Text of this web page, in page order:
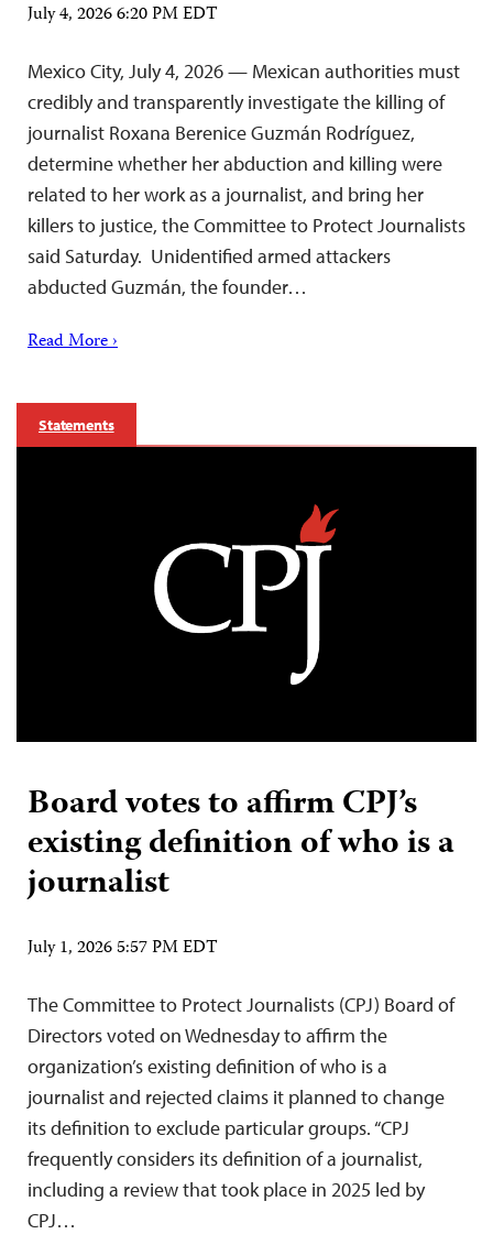
July 4, 2026 6:20 PM EDT
Mexico City, July 4, 2026 — Mexican authorities must
credibly and transparently investigate the killing of
journalist Roxana Berenice Guzmán Rodríguez,
determine whether her abduction and killing were
related to her work as a journalist, and bring her
killers to justice, the Committee to Protect Journalists
said Saturday. Unidentified armed attackers
abducted Guzmán, the founder…
Read More ›
Statements
Board votes to affirm CPJ’s
existing definition of who is a
journalist
July 1, 2026 5:57 PM EDT
The Committee to Protect Journalists (CPJ) Board of
Directors voted on Wednesday to affirm the
organization’s existing definition of who is a
journalist and rejected claims it planned to change
its definition to exclude particular groups. “CPJ
frequently considers its definition of a journalist,
including a review that took place in 2025 led by
CPJ…